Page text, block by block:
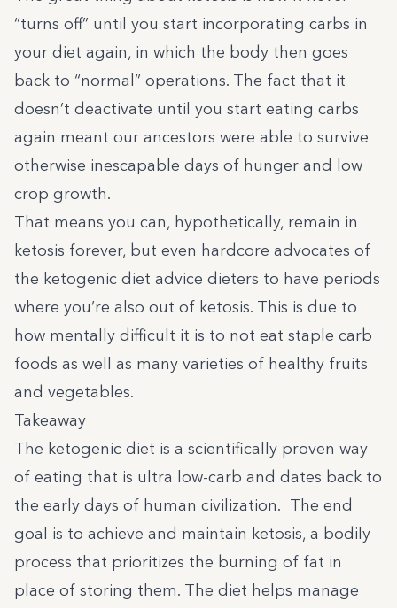
“turns off” until you start incorporating carbs in
your diet again, in which the body then goes
back to “normal” operations. The fact that it
doesn’t deactivate until you start eating carbs
again meant our ancestors were able to survive
otherwise inescapable days of hunger and low
crop growth.
That means you can, hypothetically, remain in
ketosis forever, but even hardcore advocates of
the ketogenic diet advice dieters to have periods
where you’re also out of ketosis. This is due to
how mentally difficult it is to not eat staple carb
foods as well as many varieties of healthy fruits
and vegetables.
Takeaway
The ketogenic diet is a scientifically proven way
of eating that is ultra low-carb and dates back to
the early days of human civilization. The end
goal is to achieve and maintain ketosis, a bodily
process that prioritizes the burning of fat in
place of storing them. The diet helps manage